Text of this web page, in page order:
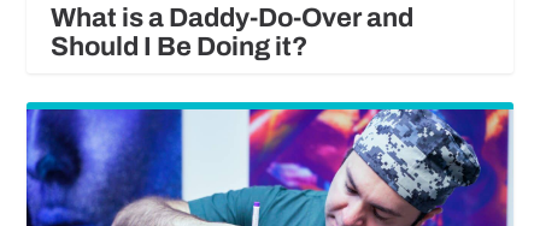
What is a Daddy-Do-Over and
Should I Be Doing it?